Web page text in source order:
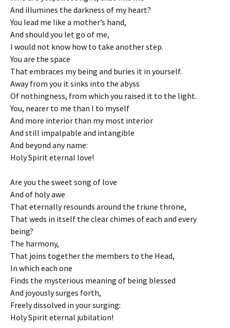
And illumines the darkness of my heart?
You lead me like a mother’s hand,
And should you let go of me,
I would not know how to take another step.
You are the space
That embraces my being and buries it in yourself.
Away from you it sinks into the abyss
Of nothingness, from which you raised it to the light.
You, nearer to me than I to myself
And more interior than my most interior
And still impalpable and intangible
And beyond any name:
Holy Spirit eternal love!
Are you the sweet song of love
And of holy awe
That eternally resounds around the triune throne,
That weds in itself the clear chimes of each and every
being?
The harmony,
That joins together the members to the Head,
In which each one
Finds the mysterious meaning of being blessed
And joyously surges forth,
Freely dissolved in your surging:
Holy Spirit eternal jubilation!